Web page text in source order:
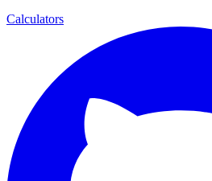
Calculators